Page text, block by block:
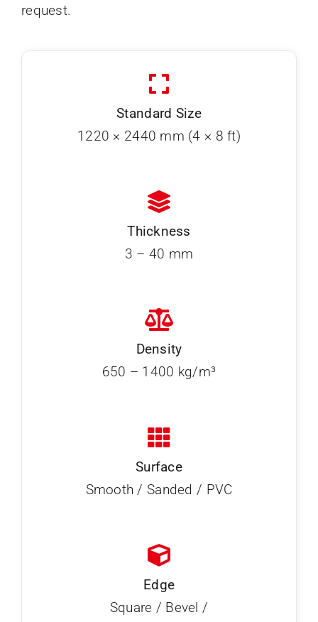
request.
Standard Size
1220 × 2440 mm (4 × 8 ft)
Thickness
3 – 40 mm
Density
650 – 1400 kg/m³
Surface
Smooth / Sanded / PVC
Edge
Square / Bevel /